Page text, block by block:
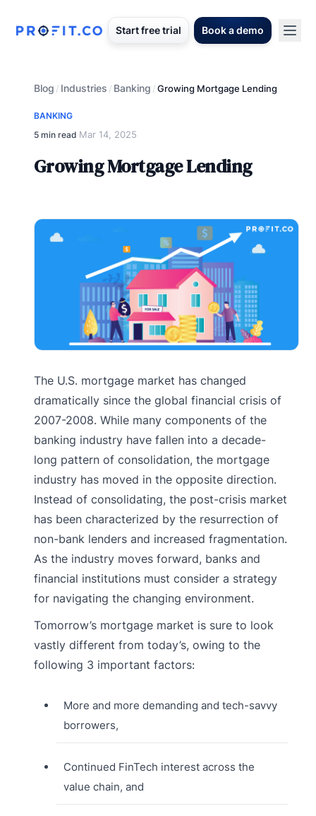
Start free trial Book a demo
Blog / Industries / Banking /Growing Mortgage Lending
BANKING
5 min read·Mar 14, 2025
Growing Mortgage Lending
The U.S. mortgage market has changed
dramatically since the global financial crisis of
2007-2008. While many components of the
banking industry have fallen into a decade-
long pattern of consolidation, the mortgage
industry has moved in the opposite direction.
Instead of consolidating, the post-crisis market
has been characterized by the resurrection of
non-bank lenders and increased fragmentation.
As the industry moves forward, banks and
financial institutions must consider a strategy
for navigating the changing environment.
Tomorrow’s mortgage market is sure to look
vastly different from today’s, owing to the
following 3 important factors:
More and more demanding and tech-savvy
borrowers,
Continued FinTech interest across the
value chain, and